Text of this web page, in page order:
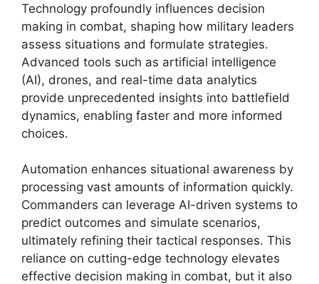
Technology profoundly influences decision
making in combat, shaping how military leaders
assess situations and formulate strategies.
Advanced tools such as artificial intelligence
(AI), drones, and real-time data analytics
provide unprecedented insights into battlefield
dynamics, enabling faster and more informed
choices.
Automation enhances situational awareness by
processing vast amounts of information quickly.
Commanders can leverage AI-driven systems to
predict outcomes and simulate scenarios,
ultimately refining their tactical responses. This
reliance on cutting-edge technology elevates
effective decision making in combat, but it also